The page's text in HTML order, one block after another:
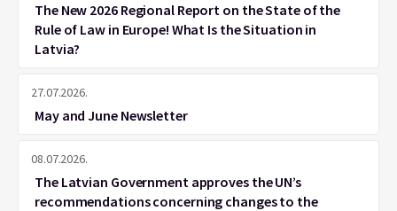
The New 2026 Regional Report on the State of the
Rule of Law in Europe! What Is the Situation in
Latvia?
27.07.2026.
May and June Newsletter
08.07.2026.
The Latvian Government approves the UN’s
recommendations concerning changes to the